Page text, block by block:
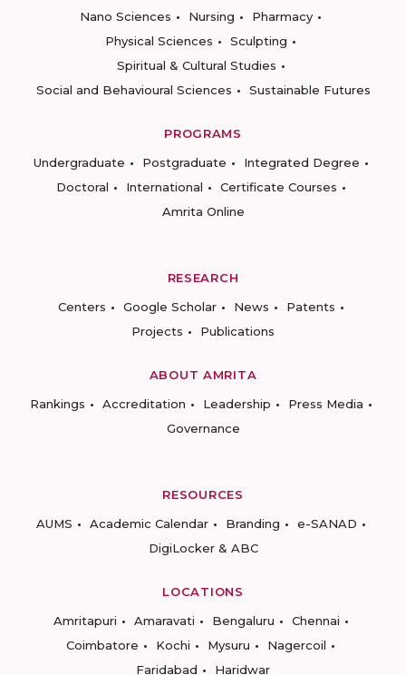
Nano Sciences
Nursing
Pharmacy
Physical Sciences
Sculpting
Spiritual & Cultural Studies
Social and Behavioural Sciences
Sustainable Futures
PROGRAMS
Undergraduate
Postgraduate
Integrated Degree
Doctoral
International
Certificate Courses
Amrita Online
RESEARCH
Centers
Google Scholar News
Patents
Projects
Publications
ABOUT AMRITA
Rankings
Accreditation Leadership
Press Media
Governance
RESOURCES
AUMS
Academic Calendar Branding
e-SANAD
DigiLocker & ABC
LOCATIONS
Amritapuri
Amaravati Bengaluru
Chennai
Coimbatore
Kochi Mysuru
Nagercoil
Faridabad
Haridwar